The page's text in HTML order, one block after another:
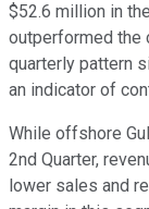
$52.6 million in
outperformed the
quarterly pattern
an indicator of
While offshore
2nd Quarter,
lower sales and